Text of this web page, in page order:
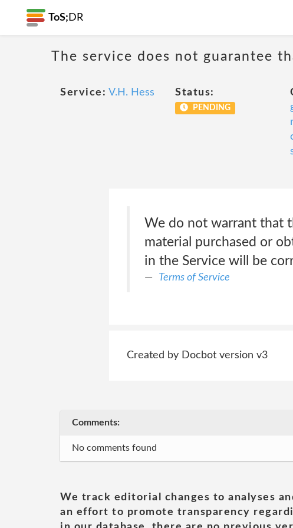
ToS; DR
The service does not guarantee
Service: V.H. Hess Status:
PENDING
We do not warrant that
material purchased or
in the Service will be
Terms of Service
Created by Docbot version v3
Comments:
No comments found
We track editorial changes to analyses
an effort to promote transparency